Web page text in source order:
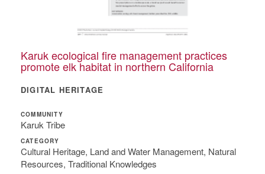
Karuk ecological fire management practices
promote elk habitat in northern California
DIGITAL HERITAGE
COMMUNITY
Karuk Tribe
CATEGORY
Cultural Heritage, Land and Water Management, Natural
Resources, Traditional Knowledges